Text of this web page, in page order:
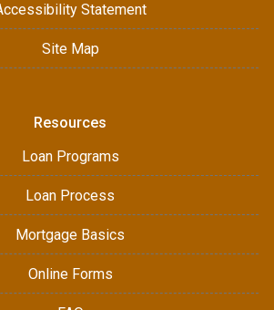
Statement
Site Map
Resources
Loan Programs
Loan Process
Mortgage Basics
Online Forms